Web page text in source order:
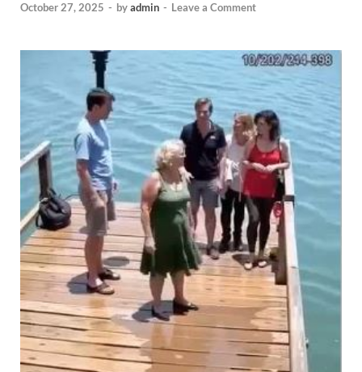
October 27, 2025 - byadmin - Leave a Comment